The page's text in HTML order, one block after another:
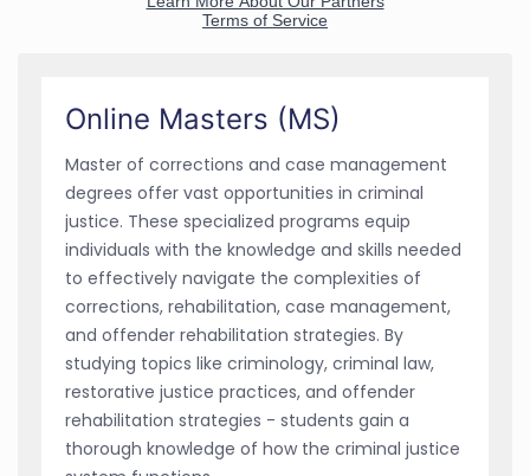
Online Masters (MS)
Master of corrections and case management
degrees offer vast opportunities in criminal
justice. These specialized programs equip
individuals with the knowledge and skills needed
to effectively navigate the complexities of
corrections, rehabilitation, case management,
and offender rehabilitation strategies. By
studying topics like criminology, criminal law,
restorative justice practices, and offender
rehabilitation strategies - students gain a
thorough knowledge of how the criminal justice